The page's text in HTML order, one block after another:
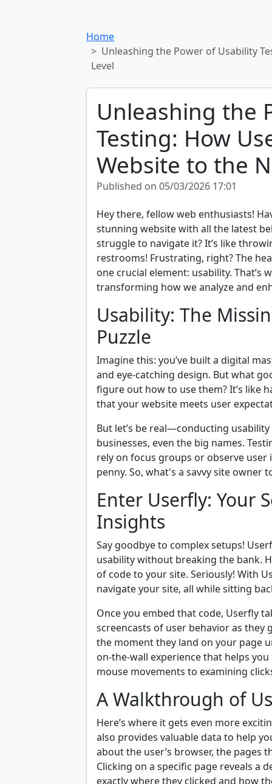
Home
Unleashing the Power of Usability
Level
Unleashing the
Testing: How
Website to the
Published on 05/03/2026 17:01
Hey there, fellow web enthusiasts!
stunning website with all the latest
struggle to navigate it? It’s like
restrooms! Frustrating, right? The
one crucial element: usability. That’s
transforming how we analyze and
Usability: The
Puzzle
Imagine this: you’ve built a digital
and eye-catching design. But what
figure out how to use them? It’s like
that your website meets user
But let’s be real—conducting
businesses, even the big names.
rely on focus groups or observe
penny. So, what's a savvy site owner
Enter Userfly: Your
Insights
Say goodbye to complex setups!
usability without breaking the bank.
of code to your site. Seriously! With
navigate your site, all while sitting
Once you embed that code, Userfly
screencasts of user behavior as
the moment they land on your page
on-the-wall experience that helps
mouse movements to examining
A Walkthrough of
Here’s where it gets even more
also provides valuable data to help
about the user’s browser, the pages
Clicking on a specific page reveals a
exactly where they clicked and how